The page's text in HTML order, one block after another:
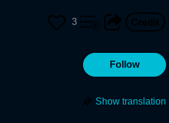
3
Follow
Show translation